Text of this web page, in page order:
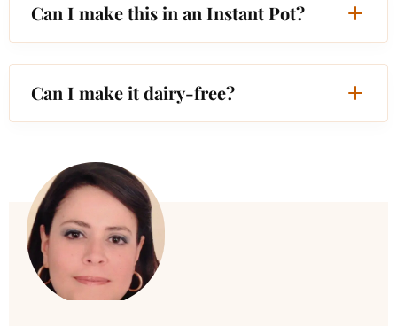
Can I make this in an Instant Pot?
Can I make it dairy-free?